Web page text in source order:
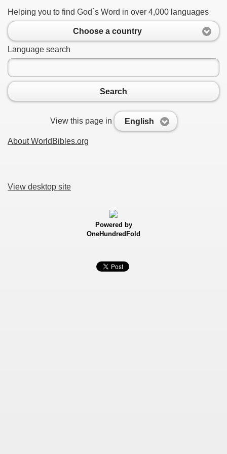
Helping you to find God`s Word in over 4,000 languages
Choose a country
Language search
Search
View this page in English
About WorldBibles.org
View desktop site
Powered by
OneHundredFold